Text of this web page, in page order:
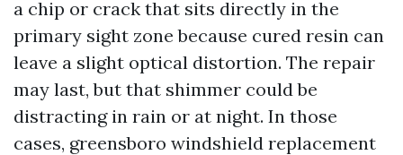
a chip or crack that sits directly in the
primary sight zone because cured resin can
leave a slight optical distortion. The repair
may last, but that shimmer could be
distracting in rain or at night. In those
cases, greensboro windshield replacement